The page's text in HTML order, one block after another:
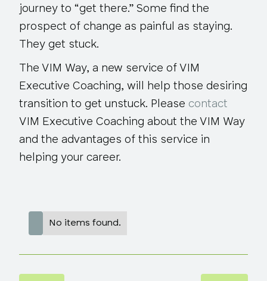
journey to “get there.” Some find the
prospect of change as painful as staying.
They get stuck.
The VIM Way, a new service of VIM
Executive Coaching, will help those desiring
transition to get unstuck. Please contact
VIM Executive Coaching about the VIM Way
and the advantages of this service in
helping your career.
No items found.